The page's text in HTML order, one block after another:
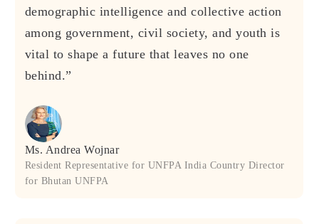
demographic intelligence and collective action
among government, civil society, and youth is
vital to shape a future that leaves no one
behind.”
Ms. Andrea Wojnar
Resident Representative for UNFPA India Country Director
for Bhutan UNFPA